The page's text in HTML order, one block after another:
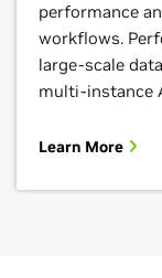
performance
workflows.
large-scale
multi-instance
Learn More